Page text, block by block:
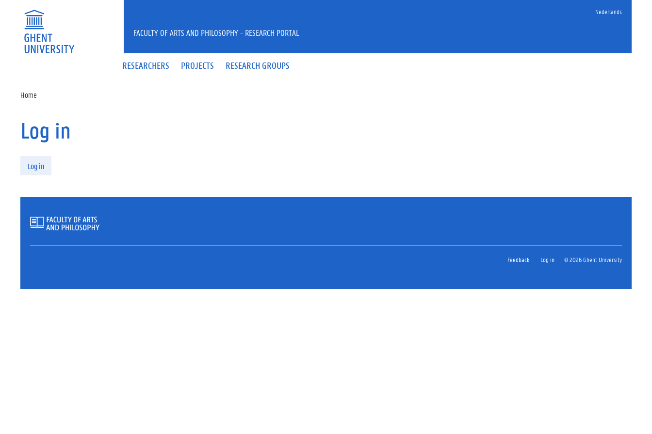
Nederlands
RESEARCHERS PROJECTS RESEARCH GROUPS
FACULTY OF ARTS AND PHILOSOPHY - RESEARCH PORTAL
Home
Log in
Log in
Feedback Log in © 2026 Ghent University